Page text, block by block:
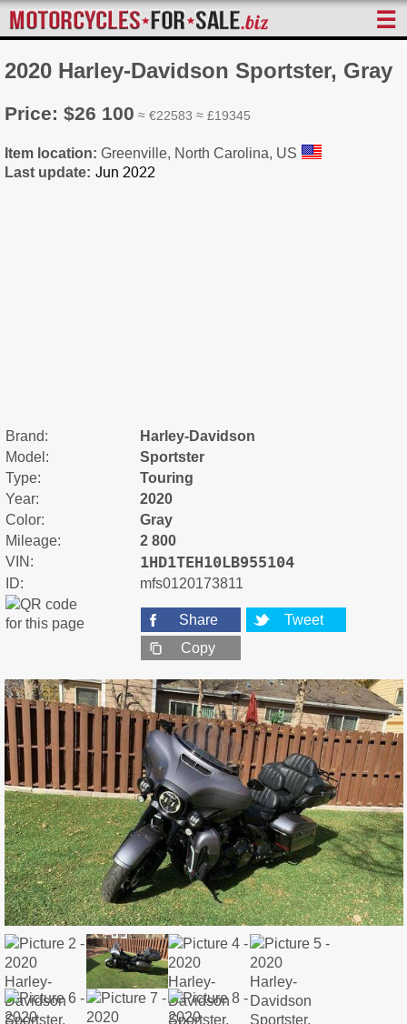
☰
2020 Harley-Davidson Sportster, Gray
Price: $26 100 ≈ €22583 ≈ £19345
Item location: Greenville, North Carolina, US
Last update:
Brand:
Harley-Davidson
Model:
Sportster
Type:
Touring
Year:
2020
Color:
Gray
Mileage:
2 800
VIN:
1HD1TEH10LB955104
ID: mfs0120173811
Share
Tweet
Copy